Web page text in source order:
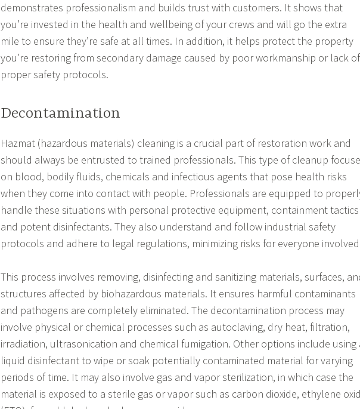
demonstrates professionalism and builds trust with customers. It shows that
you’re invested in the health and wellbeing of your crews and will go the extra
mile to ensure they’re safe at all times. In addition, it helps protect the property
you’re restoring from secondary damage caused by poor workmanship or lack of
proper safety protocols.
Decontamination
Hazmat (hazardous materials) cleaning is a crucial part of restoration work and
should always be entrusted to trained professionals. This type of cleanup
on blood, bodily fluids, chemicals and infectious agents that pose health risks
when they come into contact with people. Professionals are equipped to
handle these situations with personal protective equipment, containment tactics
and potent disinfectants. They also understand and follow industrial safety
protocols and adhere to legal regulations, minimizing risks for everyone
This process involves removing, disinfecting and sanitizing materials, surfaces,
structures affected by biohazardous materials. It ensures harmful contaminants
and pathogens are completely eliminated. The decontamination process may
involve physical or chemical processes such as autoclaving, dry heat, filtration,
irradiation, ultrasonication and chemical fumigation. Other options include using
liquid disinfectant to wipe or soak potentially contaminated material for varying
periods of time. It may also involve gas and vapor sterilization, in which case the
material is exposed to a sterile gas or vapor such as carbon dioxide, ethylene